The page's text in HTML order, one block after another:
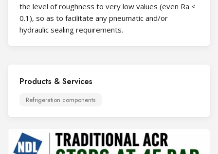
the level of roughness to very low values (even Ra <
0.1), so as to facilitate any pneumatic and/or
hydraulic sealing requirements.
Products & Services
Refrigeration components